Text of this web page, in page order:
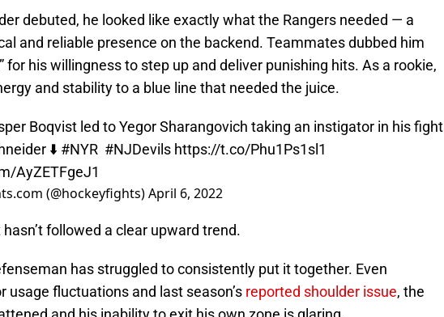
debuted, he looked like exactly what the Rangers needed — a
and reliable presence on the backend. Teammates dubbed him
for his willingness to step up and deliver punishing hits. As a rookie,
and stability to a blue line that needed the juice.
Boqvist led to Yegor Sharangovich taking an instigator in his fight
⬇️ #NYR #NJDevils https://t.co/Phu1Ps1sl1
AyZETFgeJ1
(@hockeyfights)April 6, 2022
followed a clear upward trend.
has struggled to consistently put it together. Even
usage fluctuations and last season’s reported shoulder issue, the